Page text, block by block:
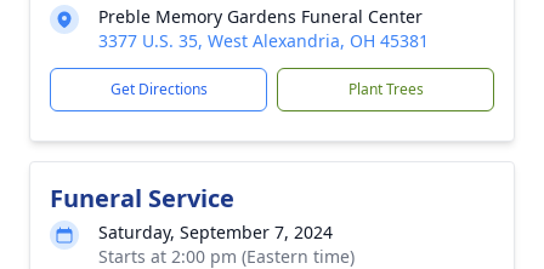
Preble Memory Gardens Funeral Center
3377 U.S. 35, West Alexandria, OH 45381
Get Directions Plant Trees
Funeral Service
Saturday, September 7, 2024
Starts at 2:00 pm (Eastern time)